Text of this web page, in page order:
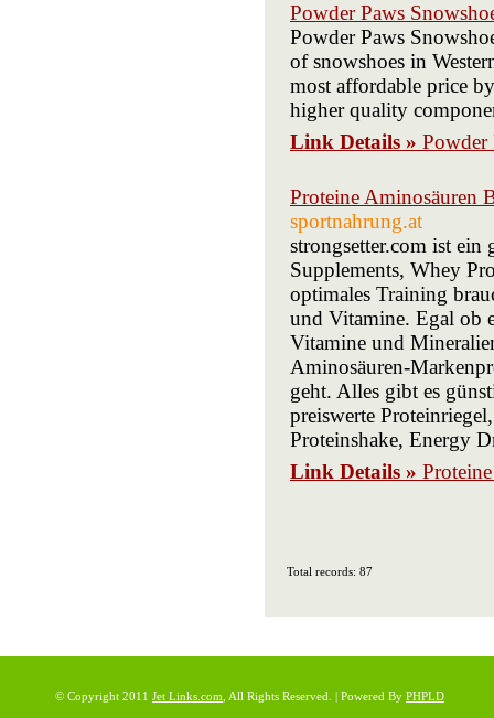
Powder Paws
Powder Paws
of snowshoes in
most affordable price
higher quality
Link Details » Powder
Proteine Aminosäuren
sportnahrung.at
strongsetter.com ist
Supplements, Whey
optimales Training
und Vitamine. Egal ob
Vitamine und
Aminosäuren-
geht. Alles gibt es
preiswerte
Proteinshake, Energy
Link Details »
Total records: 87
© Copyright 2011 Jet Links.com , All Rights Reserved. | Powered By PHPLD